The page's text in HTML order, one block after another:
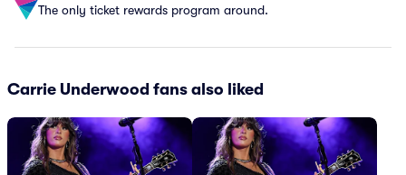
The only ticket rewards program around.
Carrie Underwood fans also liked